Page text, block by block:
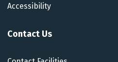
Accessibility
Contact Us